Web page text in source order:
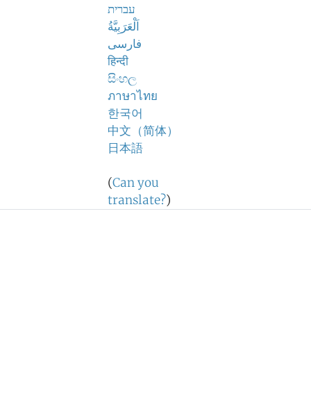
עברית
اَلْعَرَبِيَّةُ
فارسی
हिन्दी
සිංහල
ภาษาไทย
한국어
中文（简体）
日本語
(Can you
translate?)